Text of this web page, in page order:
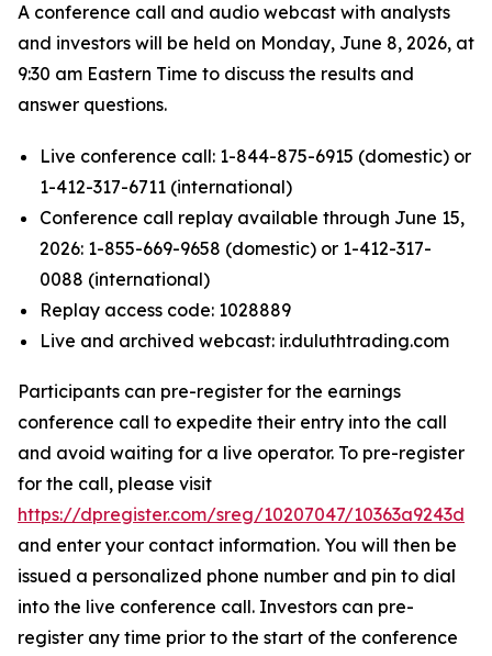
A conference call and audio webcast with analysts
and investors will be held on Monday, June 8, 2026, at
9:30 am Eastern Time to discuss the results and
answer questions.
Live conference call: 1-844-875-6915 (domestic) or
1-412-317-6711 (international)
Conference call replay available through June 15,
2026: 1-855-669-9658 (domestic) or 1-412-317-
0088 (international)
Replay access code: 1028889
Live and archived webcast: ir.duluthtrading.com
Participants can pre-register for the earnings
conference call to expedite their entry into the call
and avoid waiting for a live operator. To pre-register
for the call, please visit
https://dpregister.com/sreg/10207047/10363a9243d
and enter your contact information. You will then be
issued a personalized phone number and pin to dial
into the live conference call. Investors can pre-
register any time prior to the start of the conference